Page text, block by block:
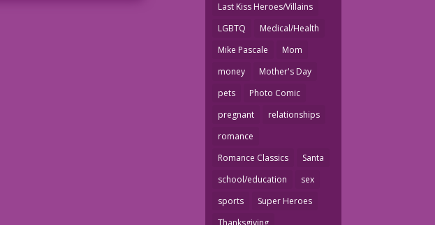
Last Kiss Heroes/Villains
LGBTQ
Medical/Health
Mike Pascale
Mom
money
Mother's Day
pets
Photo Comic
pregnant
relationships
romance
Romance Classics
Santa
school/education
sex
sports
Super Heroes